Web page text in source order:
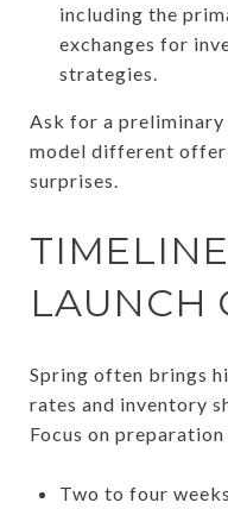
including the
exchanges for
strategies.
Ask for a preliminary
model different offer
surprises.
LAUNCH
Spring often brings
rates and inventory
Focus on preparation
Two to four